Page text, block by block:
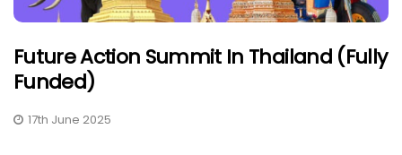
Future Action Summit In Thailand (Fully
Funded)
17th June 2025